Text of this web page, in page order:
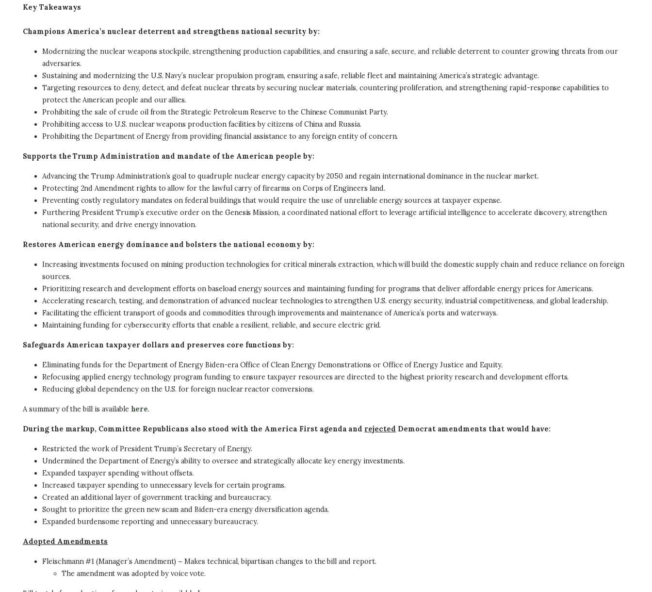
Key Takeaways
Champions America’s nuclear deterrent and strengthens national security by:
Modernizing the nuclear weapons stockpile, strengthening production capabilities, and ensuring a safe, secure, and reliable deterrent to counter growing threats from our
adversaries.
Sustaining and modernizing the U.S. Navy’s nuclear propulsion program, ensuring a safe, reliable fleet and maintaining America’s strategic advantage.
Targeting resources to deny, detect, and defeat nuclear threats by securing nuclear materials, countering proliferation, and strengthening rapid-response capabilities to
protect the American people and our allies.
Prohibiting the sale of crude oil from the Strategic Petroleum Reserve to the Chinese Communist Party.
Prohibiting access to U.S. nuclear weapons production facilities by citizens of China and Russia.
Prohibiting the Department of Energy from providing financial assistance to any foreign entity of concern.
Supports the Trump Administration and mandate of the American people by:
Advancing the Trump Administration’s goal to quadruple nuclear energy capacity by 2050 and regain international dominance in the nuclear market.
Protecting 2nd Amendment rights to allow for the lawful carry of firearms on Corps of Engineers land.
Preventing costly regulatory mandates on federal buildings that would require the use of unreliable energy sources at taxpayer expense.
Furthering President Trump’s executive order on the Genesis Mission, a coordinated national effort to leverage artificial intelligence to accelerate discovery, strengthen
national security, and drive energy innovation.
Restores American energy dominance and bolsters the national economy by:
Increasing investments focused on mining production technologies for critical minerals extraction, which will build the domestic supply chain and reduce reliance on foreign
sources.
Prioritizing research and development efforts on baseload energy sources and maintaining funding for programs that deliver affordable energy prices for Americans.
Accelerating research, testing, and demonstration of advanced nuclear technologies to strengthen U.S. energy security, industrial competitiveness, and global leadership.
Facilitating the efficient transport of goods and commodities through improvements and maintenance of America’s ports and waterways.
Maintaining funding for cybersecurity efforts that enable a resilient, reliable, and secure electric grid.
Safeguards American taxpayer dollars and preserves core functions by:
Eliminating funds for the Department of Energy Biden-era Office of Clean Energy Demonstrations or Office of Energy Justice and Equity.
Refocusing applied energy technology program funding to ensure taxpayer resources are directed to the highest priority research and development efforts.
Reducing global dependency on the U.S. for foreign nuclear reactor conversions.
A summary of the bill is available here.
During the markup, Committee Republicans also stood with the America First agenda and rejected Democrat amendments that would have:
Restricted the work of President Trump’s Secretary of Energy.
Undermined the Department of Energy’s ability to oversee and strategically allocate key energy investments.
Expanded taxpayer spending without offsets.
Increased taxpayer spending to unnecessary levels for certain programs.
Created an additional layer of government tracking and bureaucracy.
Sought to prioritize the green new scam and Biden-era energy diversification agenda.
Expanded burdensome reporting and unnecessary bureaucracy.
Adopted Amendments
Fleischmann #1 (Manager’s Amendment) – Makes technical, bipartisan changes to the bill and report.
The amendment was adopted by voice vote.